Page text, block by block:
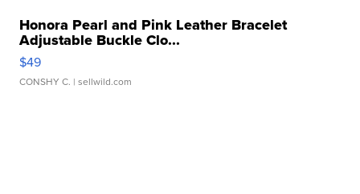
Honora Pearl and Pink Leather Bracelet
Adjustable Buckle Clo...
$49
CONSHY C. | sellwild.com